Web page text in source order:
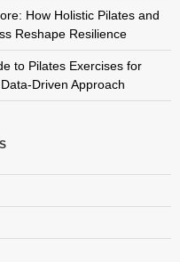
How Holistic Pilates and
Reshape Resilience
to Pilates Exercises for
Driven Approach